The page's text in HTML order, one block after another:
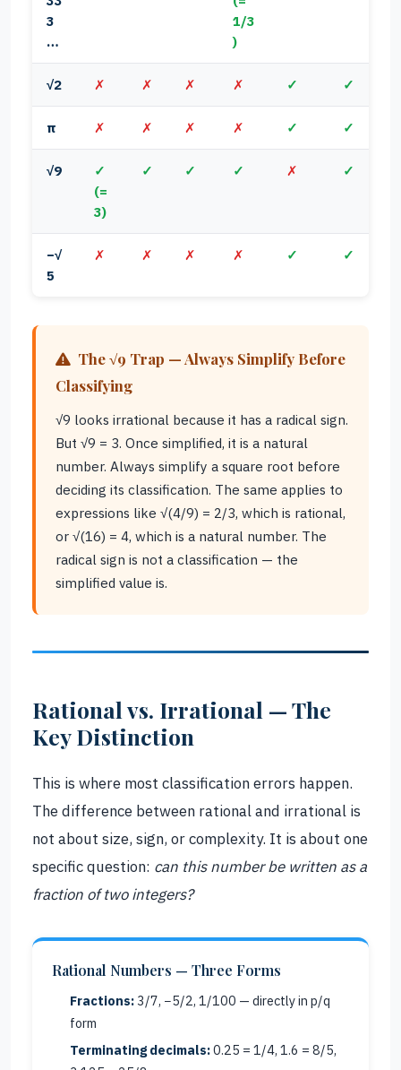
3
…
1/3
)
√2 ✗ ✗ ✗ ✗ ✓ ✓
π ✗ ✗ ✗ ✗ ✓ ✓
√9
✓
(=
3)
✓ ✓ ✓ ✗ ✓
−√
5
✗ ✗ ✗ ✗ ✓ ✓
The √9 Trap — Always Simplify Before
Classifying
√9 looks irrational because it has a radical sign.
But √9 = 3. Once simplified, it is a natural
number. Always simplify a square root before
deciding its classification. The same applies to
expressions like √(4/9) = 2/3, which is rational,
or √(16) = 4, which is a natural number. The
radical sign is not a classification — the
simplified value is.
Rational vs. Irrational — The
Key Distinction
This is where most classification errors happen.
The difference between rational and irrational is
not about size, sign, or complexity. It is about one
specific question: can this number be written as a
fraction of two integers?
Rational Numbers — Three Forms
Fractions:3/7, −5/2, 1/100 — directly in p/q
form
Terminating decimals:0.25 = 1/4, 1.6 = 8/5,